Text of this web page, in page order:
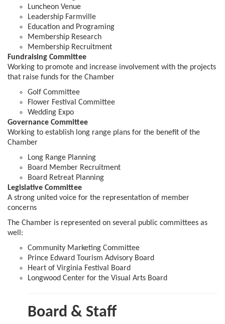
Luncheon Venue
Leadership Farmville
Education and Programing
Membership Research
Membership Recruitment
Fundraising Committee
Working to promote and increase involvement with the projects
that raise funds for the Chamber
Golf Committee
Flower Festival Committee
Wedding Expo
Governance Committee
Working to establish long range plans for the benefit of the
Chamber
Long Range Planning
Board Member Recruitment
Board Retreat Planning
Legislative Committee
A strong united voice for the representation of member
concerns
The Chamber is represented on several public committees as
well:
Community Marketing Committee
Prince Edward Tourism Advisory Board
Heart of Virginia Festival Board
Longwood Center for the Visual Arts Board
Board & Staff